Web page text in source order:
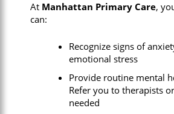
At Manhattan Primary Care,
can:
Recognize signs of
emotional stress
Provide routine mental
Refer you to therapists
needed